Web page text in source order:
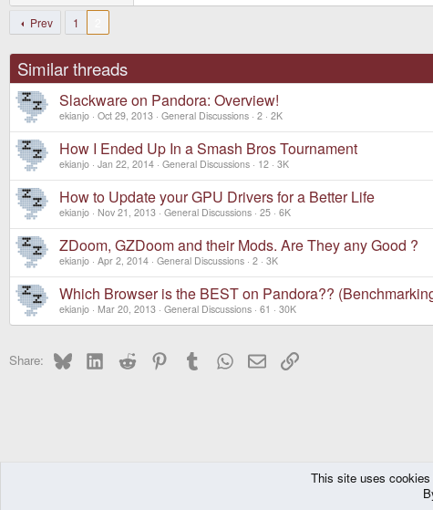
Prev 1
Similar threads
Slackware on Pandora: Overview!
ekianjo Oct 29, 2013 General Discussions 2 2K
How I Ended Up In a Smash Bros Tournament
ekianjo Jan 22, 2014 General Discussions 12 3K
How to Update your GPU Drivers for a Better Life
ekianjo Nov 21, 2013 General Discussions 25 6K
ZDoom, GZDoom and their Mods. Are They any Good ?
ekianjo Apr 2, 2014 General Discussions 2 3K
Which Browser is the BEST on Pandora??
ekianjo Mar 20, 2013 General Discussions 61 30K
Share: Bluesky LinkedInReddit PinterestTumblrWhatsApp
EmailLink
This site uses